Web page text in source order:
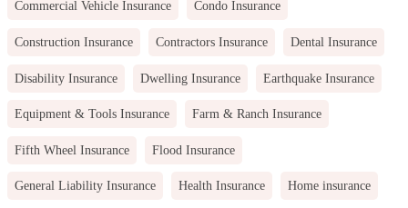
Commercial Vehicle Insurance Condo Insurance
Construction Insurance Contractors Insurance Dental Insurance
Disability Insurance Dwelling Insurance Earthquake Insurance
Equipment & Tools Insurance Farm & Ranch Insurance
Fifth Wheel Insurance Flood Insurance
General Liability Insurance Health Insurance Home insurance